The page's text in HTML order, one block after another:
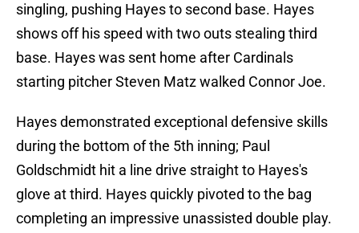
singling, pushing Hayes to second base. Hayes
shows off his speed with two outs stealing third
base. Hayes was sent home after Cardinals
starting pitcher Steven Matz walked Connor Joe.
Hayes demonstrated exceptional defensive skills
during the bottom of the 5th inning; Paul
Goldschmidt hit a line drive straight to Hayes's
glove at third. Hayes quickly pivoted to the bag
completing an impressive unassisted double play.